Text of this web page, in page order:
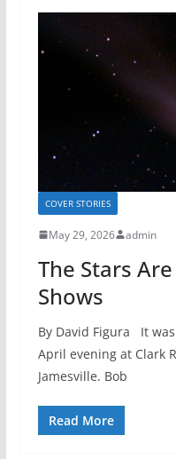
COVER STORIES
May 29, 2026 admin
The Stars
Shows
By David Figura It
April evening at Clark
Jamesville. Bob
Read More